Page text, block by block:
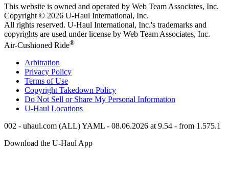
This website is owned and operated by Web Team Associates, Inc.
Copyright © 2026 U-Haul International, Inc.
All rights reserved. U-Haul International, Inc.'s trademarks and
copyrights are used under license by Web Team Associates, Inc.
Air-Cushioned Ride®
Arbitration
Privacy Policy
Terms of Use
Copyright Takedown Policy
Do Not Sell or Share My Personal Information
U-Haul Locations
002 - uhaul.com (ALL) YAML - 08.06.2026 at 9.54 - from 1.575.1
Download the U-HaulApp